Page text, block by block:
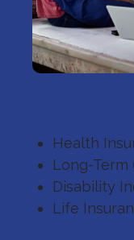
Health
Long-Term
Disability
Life